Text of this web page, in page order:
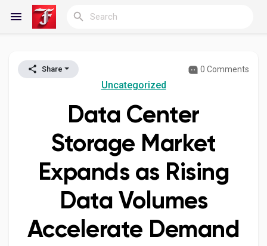
Reels
Discover Blogs
My Blogs
Discover Groups
Share 0 Comments
Uncategorized
Data Center
Storage Market
Expands as Rising
Data Volumes
Accelerate Demand